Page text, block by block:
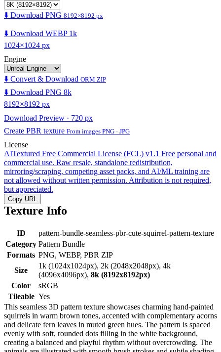
⬇️ Download PNG 8192×8192 px
⬇️ Download WEBP 1k
1024×1024 px
Engine
⬇️ Convert & Download ORM ZIP
⬇️ Download PNG 8k
8192×8192 px
Download Preview · 720 px
Create PBR texture From images PNG · JPG
License
AITextured Free Commercial License (FCL) v1.1 Free personal and
commercial use. Raw resale, standalone redistribution,
mirroring/scraping, competing asset packs, and AI/ML training are
not allowed without written permission. Attribution is not required,
but appreciated.
Copy URL
Texture Info
ID
pattern-bundle-seamless-pbr-cute-squirrel-pattern-texture
Category Pattern Bundle
Formats PNG, WEBP, PBR ZIP
Size
1k (1024x1024px), 2k (2048x2048px), 4k
(4096x4096px), 8k (8192x8192px)
Color
sRGB
Tileable Yes
This seamless 3D pattern texture showcases charming hand-painted
squirrels in warm brown tones, accented with complementary acorns
and delicate fern leaves in muted green hues. The pattern is spaced
evenly with soft, rounded dots filling in the white background,
creating a balanced and playful rhythm without overcrowding. The